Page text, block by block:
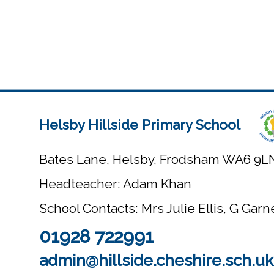
Helsby Hillside Primary School
Bates Lane, Helsby, Frodsham WA6
Headteacher: Adam Khan
School Contacts: Mrs Julie Ellis, G
01928 722991
admin@hillside.cheshire.sch.uk